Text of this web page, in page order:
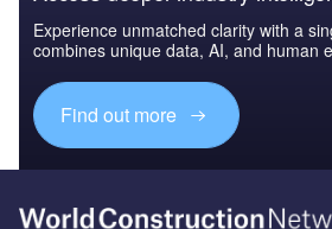
Experience unmatched clarity with a
combines unique data, AI, and human
Find out more